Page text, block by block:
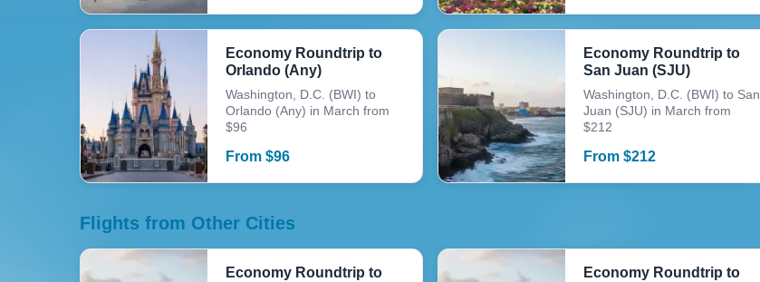
Economy Roundtrip to
Orlando (Any)
Washington, D.C. (BWI) to
Orlando (Any) in March from
$96
From $96
Economy Roundtrip to
San Juan (SJU)
Washington, D.C. (BWI) to San
Juan (SJU) in March from
$212
From $212
Flights from Other Cities
Economy Roundtrip to
Economy Roundtrip to